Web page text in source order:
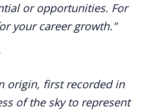
or opportunities. For
your career growth."
origin, first recorded in
of the sky to represent